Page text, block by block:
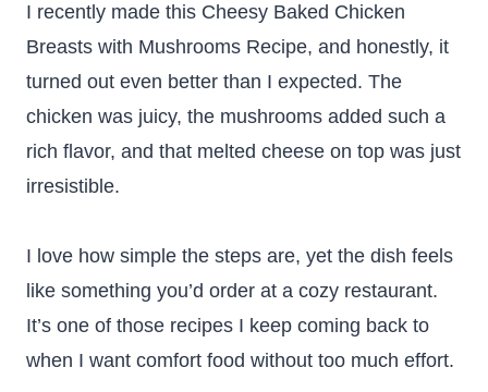
I recently made this Cheesy Baked Chicken
Breasts with Mushrooms Recipe, and honestly, it
turned out even better than I expected. The
chicken was juicy, the mushrooms added such a
rich flavor, and that melted cheese on top was just
irresistible.
I love how simple the steps are, yet the dish feels
like something you’d order at a cozy restaurant.
It’s one of those recipes I keep coming back to
when I want comfort food without too much effort.